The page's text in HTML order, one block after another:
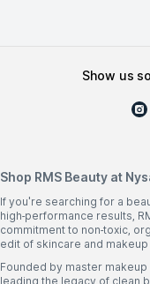
show us
Shop RMS Beauty at
If you're searching for a
high-performance results,
commitment to non-toxic,
edit of skincare and
Founded by master
leading the legacy of clean